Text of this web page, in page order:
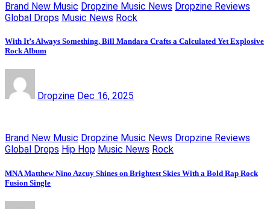
Brand New Music Dropzine Music News Dropzine Reviews
Global Drops Music News Rock
With It’s Always Something, Bill Mandara Crafts a Calculated Yet Explosive
Rock Album
Dropzine Dec 16, 2025
Brand New Music Dropzine Music News Dropzine Reviews
Global Drops Hip Hop Music News Rock
MNA Matthew Nino Azcuy Shines on Brightest Skies With a Bold Rap Rock
Fusion Single